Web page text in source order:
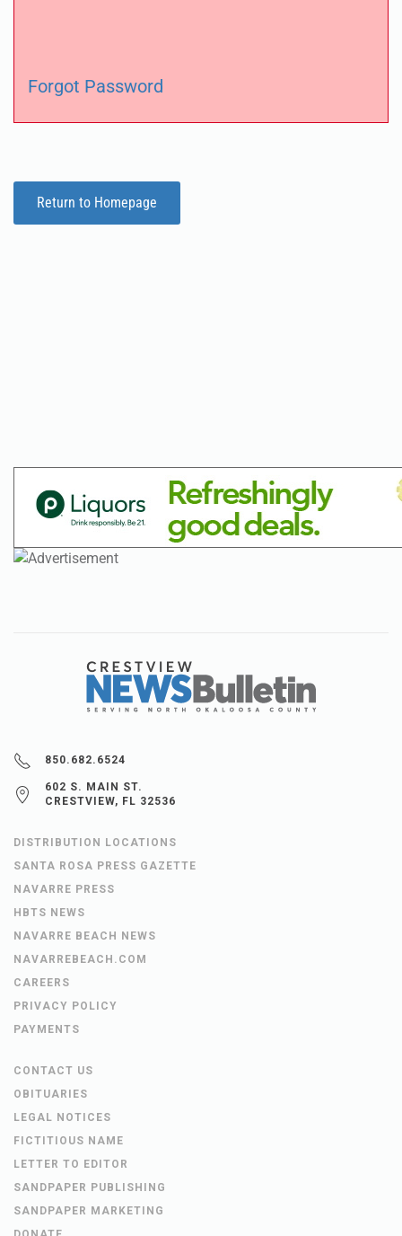
Forgot Password
Return to Homepage
850.682.6524
602 S. MAIN ST.
CRESTVIEW, FL 32536
DISTRIBUTION LOCATIONS
SANTA ROSA PRESS GAZETTE
NAVARRE PRESS
HBTS NEWS
NAVARRE BEACH NEWS
NAVARREBEACH.COM
CAREERS
PRIVACY POLICY
PAYMENTS
CONTACT US
OBITUARIES
LEGAL NOTICES
FICTITIOUS NAME
LETTER TO EDITOR
SANDPAPER PUBLISHING
SANDPAPER MARKETING